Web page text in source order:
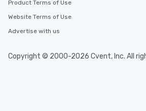
Product Terms of Use
Website Terms of Use
Advertise with us
Copyright © 2000-2026 Cvent, Inc. All